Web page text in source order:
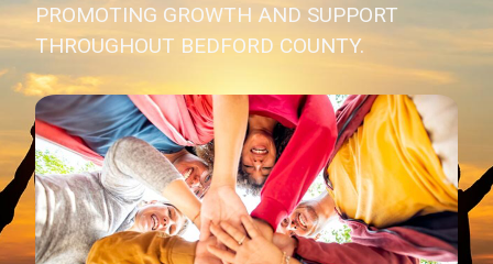
PROMOTING GROWTH AND SUPPORT
THROUGHOUT BEDFORD COUNTY.